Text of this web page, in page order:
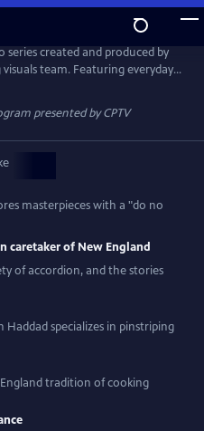
series created and produced by
team. Featuring everyday
our state’s identity through the
here. These videos are short
every month.
presented byCPTV
masterpieces with a "do no
caretaker of New England
of accordion, and the stories
Haddad specializes in pinstriping
tradition of cooking